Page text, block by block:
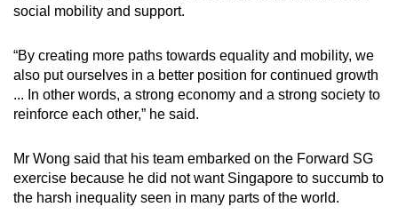
social mobility and support.
“By creating more paths towards equality and mobility, we
also put ourselves in a better position for continued growth
... In other words, a strong economy and a strong society to
reinforce each other,” he said.
Mr Wong said that his team embarked on the Forward SG
exercise because he did not want Singapore to succumb to
the harsh inequality seen in many parts of the world.